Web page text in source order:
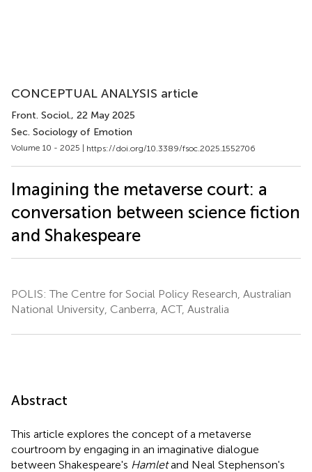
CONCEPTUAL ANALYSIS article
Front. Sociol., 22 May 2025
Sec. Sociology of Emotion
Volume 10 - 2025 | https://doi.org/10.3389/fsoc.2025.1552706
Imagining the metaverse court: a
conversation between science fiction
and Shakespeare
POLIS: The Centre for Social Policy Research, Australian
National University, Canberra, ACT, Australia
Abstract
This article explores the concept of a metaverse
courtroom by engaging in an imaginative dialogue
between Shakespeare's Hamletand Neal Stephenson's